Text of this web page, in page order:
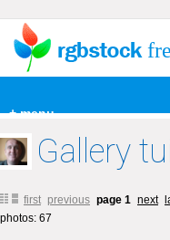
+ menu
Gallery
first previous page 1 next
photos: 67